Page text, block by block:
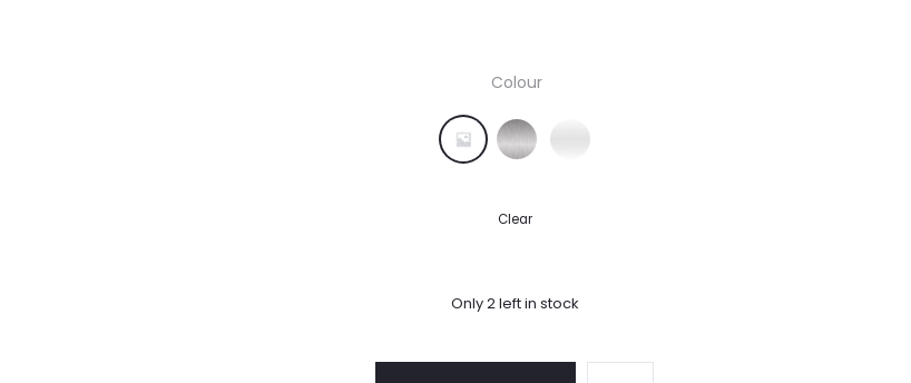
Colour
Black TruffleBrushed Stainless Steel
Sea Salt
Clear
Only 2 left in stock